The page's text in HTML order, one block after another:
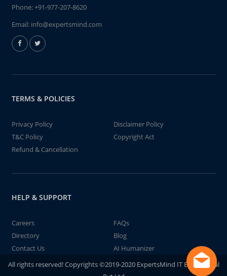
Phone:+91-977-207-8620
Email: info@expertsmind.com
TERMS & POLICIES
Privacy Policy
Disclaimer Policy
T&C Policy
Copyright Act
Refund & Cancellation
HELP & SUPPORT
Careers
FAQs
Directory
Blog
Contact Us
AI Humanizer
All rights reserved! Copyrights ©2019-2020 ExpertsMind IT Educational